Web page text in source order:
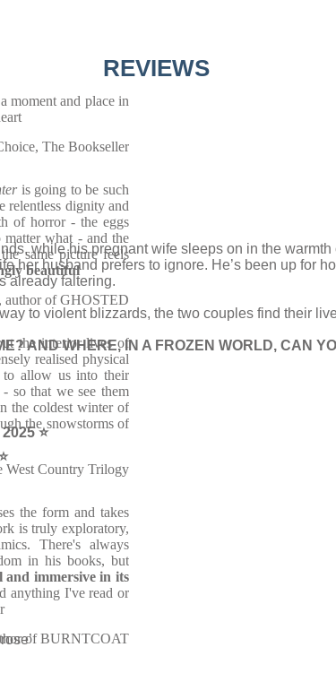
while his pregnant wife sleeps on in the
her husband prefers to ignore. He’s been up for
already faltering.
to violent blizzards, the two couples find their
AND WHERE, IN A FROZEN WORLD, CAN
⭐
REVIEWS
moment and place in
The Bookseller
is going to be such
relentless dignity and
of horror - the eggs
what - and the
same picture feels
beautiful
author of GHOSTED
the interior lives of
realised physical
allow us into their
so that we see them
the coldest winter of
the snowstorms of
West Country Trilogy
the form and takes
is truly exploratory,
There's always
in his books, but
immersive in its
anything I've read or
of BURNTCOAT